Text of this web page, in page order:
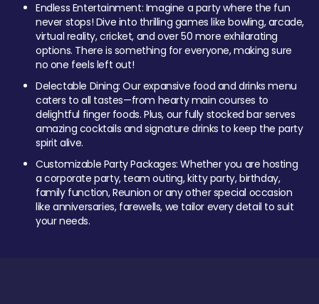
Endless Entertainment: Imagine a party where the fun
never stops! Dive into thrilling games like bowling, arcade,
virtual reality, cricket, and over 50 more exhilarating
options. There is something for everyone, making sure
no one feels left out!
Delectable Dining: Our expansive food and drinks menu
caters to all tastes—from hearty main courses to
delightful finger foods. Plus, our fully stocked bar serves
amazing cocktails and signature drinks to keep the party
spirit alive.
Customizable Party Packages: Whether you are hosting
a corporate party, team outing, kitty party, birthday,
family function, Reunion or any other special occasion
like anniversaries, farewells, we tailor every detail to suit
your needs.